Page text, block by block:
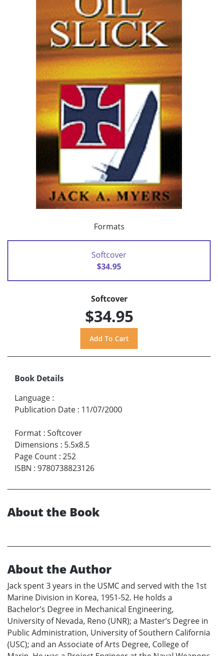
Formats
Softcover
$34.95
Softcover
$34.95
Book Details
Language :
Publication Date : 11/07/2000
Format : Softcover
Dimensions : 5.5x8.5
Page Count : 252
ISBN : 9780738823126
About the Book
About the Author
Jack spent 3 years in the USMC and served with the 1st
Marine Division in Korea, 1951-52. He holds a
Bachelor’s Degree in Mechanical Engineering,
University of Nevada, Reno (UNR); a Master’s Degree in
Public Administration, University of Southern California
(USC); and an Associate of Arts Degree, College of